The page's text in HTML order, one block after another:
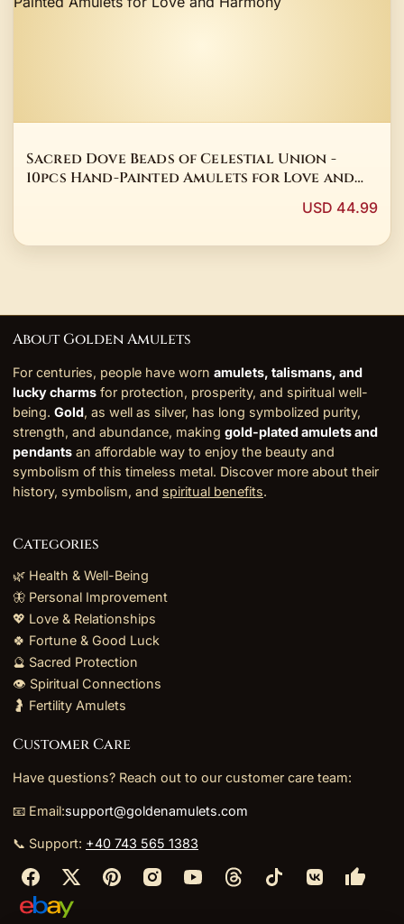
Sacred Dove Beads of Celestial Union -
10pcs Hand-Painted Amulets for Love and
USD 44.99
About Golden Amulets
For centuries, people have worn amulets, talismans, and
lucky charms for protection, prosperity, and spiritual well-
being. Gold, as well as silver, has long symbolized purity,
strength, and abundance, making gold-plated amulets and
pendants an affordable way to enjoy the beauty and
symbolism of this timeless metal. Discover more about their
history, symbolism, and spiritual benefits.
Categories
🌿 Health & Well-Being
🦋 Personal Improvement
💖 Love & Relationships
🍀 Fortune & Good Luck
🔮 Sacred Protection
👁️ Spiritual Connections
🤰 Fertility Amulets
Customer Care
Have questions? Reach out to our customer care team:
📧 Email:support@goldenamulets.com
📞 Support: +40 743 565 1383